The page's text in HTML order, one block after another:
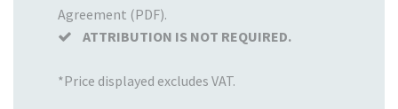
Agreement (PDF).
ATTRIBUTION IS NOT REQUIRED.
*Price displayed excludes VAT.